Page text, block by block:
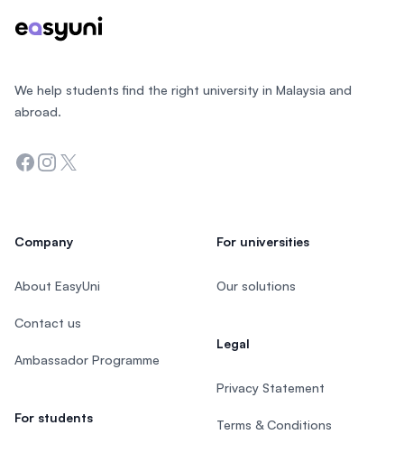
We help students find the right university in Malaysia and
abroad.
Facebook
Instagram
Twitter
Company
About EasyUni
Contact us
Ambassador Programme
For students
For universities
Our solutions
Legal
Privacy Statement
Terms & Conditions